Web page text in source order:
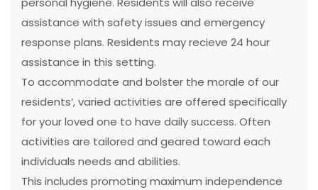
assistance with safety issues and emergency
response plans. Residents may recieve 24 hour
assistance in this setting.
To accommodate and bolster the morale of our
residents’, varied activities are offered specifically
for your loved one to have daily success. Often
activities are tailored and geared toward each
individuals needs and abilities.
This includes promoting maximum independence